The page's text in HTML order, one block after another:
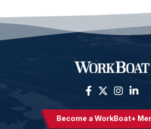
Become a WorkBoat+